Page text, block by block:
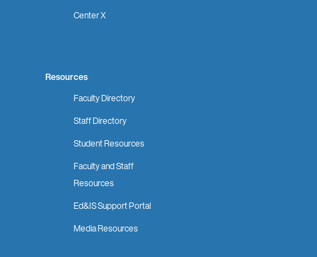
Center X
Resources
Faculty Directory
Staff Directory
Student Resources
Faculty and Staff
Resources
Ed&IS Support Portal
Media Resources